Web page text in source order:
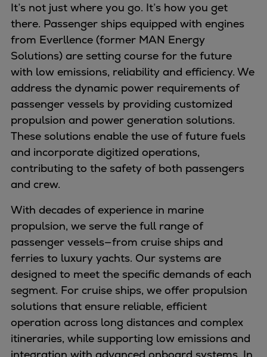
Technical papers
Technical Posters
Engineering Excellence
Common Rail 2.2 injection system
Cryogenic Equipment
Engineering+
Solutions
Applications
Commercial
Bulker
Container
Navy & governmental
Passenger
Cruise
Ferry
Yacht
Offshore
Exploration and production
Wind and support vessels
Fishing
Workboats
It’s not just where you go. It’s how you get
there. Passenger ships equipped with engines
from Everllence (former MAN Energy
Solutions) are setting course for the future
with low emissions, reliability and efficiency. We
address the dynamic power requirements of
passenger vessels by providing customized
propulsion and power generation solutions.
These solutions enable the use of future fuels
and incorporate digitized operations,
contributing to the safety of both passengers
and crew.
With decades of experience in marine
propulsion, we serve the full range of
passenger vessels—from cruise ships and
ferries to luxury yachts. Our systems are
designed to meet the specific demands of each
segment. For cruise ships, we offer propulsion
solutions that ensure reliable, efficient
operation across long distances and complex
itineraries, while supporting low emissions and